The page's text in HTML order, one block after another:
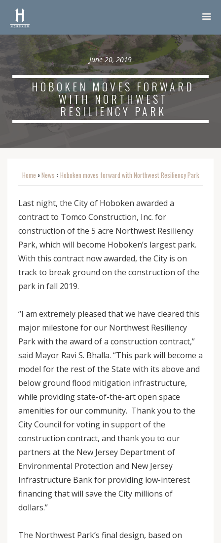
June 20, 2019
HOBOKEN MOVES FORWARD
WITH NORTHWEST
RESILIENCY PARK
Home o News o Hoboken moves forward with Northwest Resiliency Park
Last night, the City of Hoboken awarded a
contract to Tomco Construction, Inc. for
construction of the 5 acre Northwest Resiliency
Park, which will become Hoboken’s largest park.
With this contract now awarded, the City is on
track to break ground on the construction of the
park in fall 2019.
“I am extremely pleased that we have cleared this
major milestone for our Northwest Resiliency
Park with the award of a construction contract,”
said Mayor Ravi S. Bhalla. “This park will become a
model for the rest of the State with its above and
below ground flood mitigation infrastructure,
while providing state-of-the-art open space
amenities for our community. Thank you to the
City Council for voting in support of the
construction contract, and thank you to our
partners at the New Jersey Department of
Environmental Protection and New Jersey
Infrastructure Bank for providing low-interest
financing that will save the City millions of
dollars.”
The Northwest Park’s final design, based on